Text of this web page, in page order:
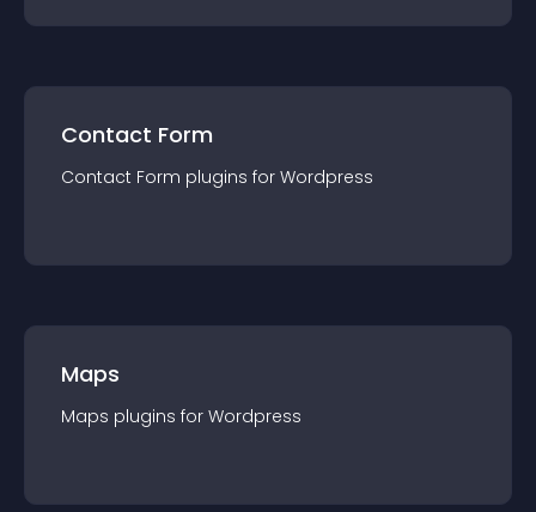
Contact Form
Contact Form plugins for Wordpress
Maps
Maps plugins for Wordpress